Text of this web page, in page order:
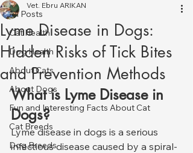
All Posts
Cat Health
Dog Health
About Cats
About Dogs
Fun and Interesting Facts About Cat
Cat Breeds
Dog Breeds
Lyme Disease in Dogs:
Hidden Risks of Tick Bites
and Prevention Methods
Vet. Ebru ARIKAN
What is Lyme Disease in
Dogs?
Lyme disease in dogs is a serious
infectious disease caused by a spiral-